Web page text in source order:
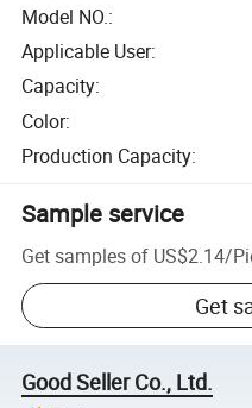
Model NO.:
Applicable User:
Capacity:
Color:
Production Capacity:
Sample service
Get samples of US$2.14/
Get
Good Seller Co., Ltd.